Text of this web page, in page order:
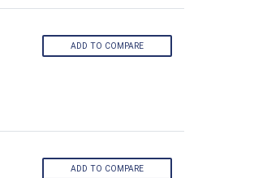
ADD TO COMPARE
ADD TO COMPARE